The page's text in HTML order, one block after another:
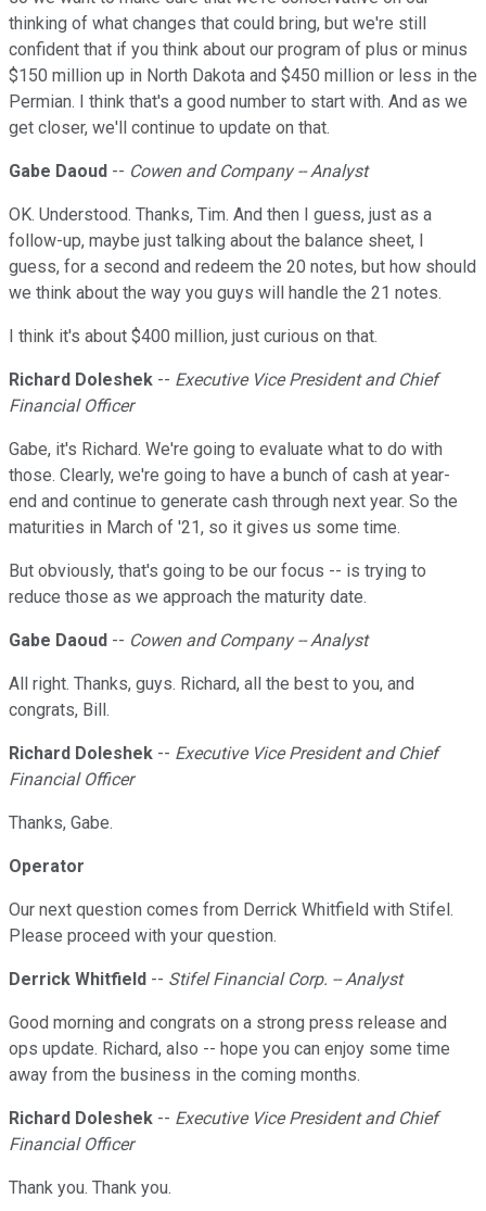
thinking of what changes that could bring, but we're still
confident that if you think about our program of plus or minus
$150 million up in North Dakota and $450 million or less in the
Permian. I think that's a good number to start with. And as we
get closer, we'll continue to update on that.
Gabe Daoud -- Cowen and Company -- Analyst
OK. Understood. Thanks, Tim. And then I guess, just as a
follow-up, maybe just talking about the balance sheet, I
guess, for a second and redeem the 20 notes, but how should
we think about the way you guys will handle the 21 notes.
I think it's about $400 million, just curious on that.
Richard Doleshek -- Executive Vice President and Chief
Financial Officer
Gabe, it's Richard. We're going to evaluate what to do with
those. Clearly, we're going to have a bunch of cash at year-
end and continue to generate cash through next year. So the
maturities in March of '21, so it gives us some time.
But obviously, that's going to be our focus -- is trying to
reduce those as we approach the maturity date.
Gabe Daoud -- Cowen and Company -- Analyst
All right. Thanks, guys. Richard, all the best to you, and
congrats, Bill.
Richard Doleshek -- Executive Vice President and Chief
Financial Officer
Thanks, Gabe.
Operator
Our next question comes from Derrick Whitfield with Stifel.
Please proceed with your question.
Derrick Whitfield -- Stifel Financial Corp. -- Analyst
Good morning and congrats on a strong press release and
ops update. Richard, also -- hope you can enjoy some time
away from the business in the coming months.
Richard Doleshek -- Executive Vice President and Chief
Financial Officer
Thank you. Thank you.